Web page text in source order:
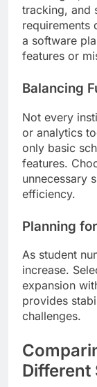
tracking, and
requirements
a software
features or
Balancing
Not every
or analytics
only basic
features.
unnecessary
efficiency.
Planning
As student
increase.
expansion
provides
challenges.
Different